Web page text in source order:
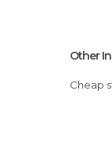
Other
Cheap